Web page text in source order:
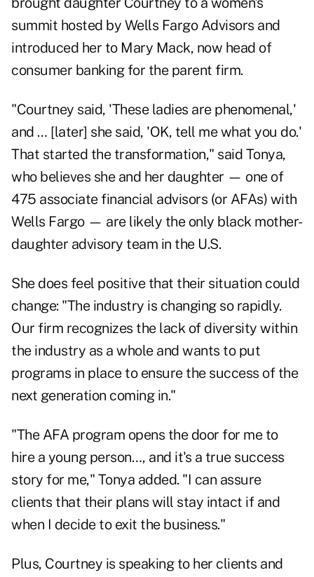
summit hosted by Wells Fargo Advisors and
introduced her to Mary Mack, now head of
consumer banking for the parent firm.
"Courtney said, 'These ladies are phenomenal,'
and … [later] she said, 'OK, tell me what you do.'
That started the transformation," said Tonya,
who believes she and her daughter — one of
475 associate financial advisors (or AFAs) with
Wells Fargo — are likely the only black mother-
daughter advisory team in the U.S.
She does feel positive that their situation could
change: "The industry is changing so rapidly.
Our firm recognizes the lack of diversity within
the industry as a whole and wants to put
programs in place to ensure the success of the
next generation coming in."
"The AFA program opens the door for me to
hire a young person…, and it's a true success
story for me," Tonya added. "I can assure
clients that their plans will stay intact if and
when I decide to exit the business."
Plus, Courtney is speaking to her clients and